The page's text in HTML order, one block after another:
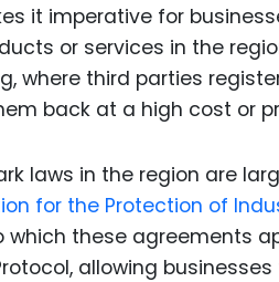
it imperative for
or services in the
where third parties
back at a high cost or
laws in the region are
for the Protection of
which these agreements
allowing